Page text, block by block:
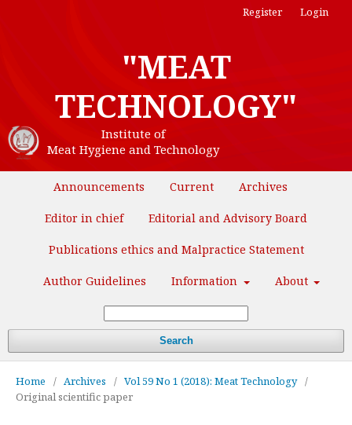
"MEAT
TECHNOLOGY"
Institute of
Meat Hygiene and Technology
Announcements Current Archives
Editor in chief Editorial and Advisory Board
Publications ethics and Malpractice Statement
Author Guidelines Information About
Search
Register Login
Home / Archives / Vol 59 No 1 (2018): Meat Technology /
Original scientific paper